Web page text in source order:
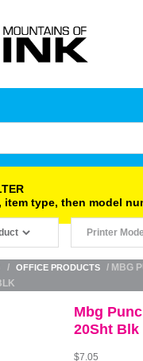
item type, then model
/ OFFICE PRODUCTS
/ MBG
Mbg
20Sht Blk
$7.05